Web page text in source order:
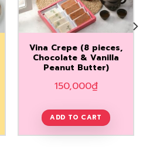
Add to
Wishlist
Vina Crepe (8 pieces,
Chocolate & Vanilla
Peanut Butter)
150,000₫
ADD TO CART